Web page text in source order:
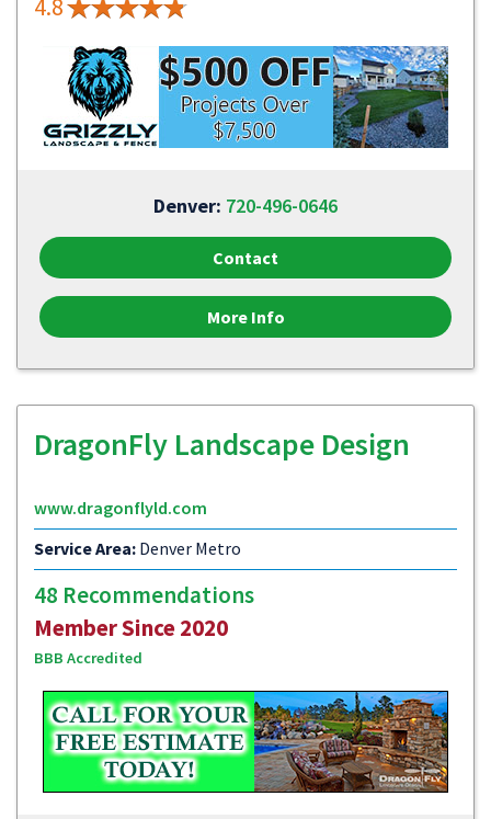
4.8
Denver: 720-496-0646
Contact
More Info
DragonFly Landscape Design
www.dragonflyld.com
Service Area: Denver Metro
48 Recommendations
Member Since 2020
BBB Accredited